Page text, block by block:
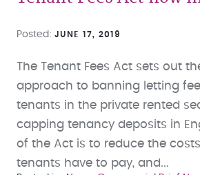
Posted JUNE 17, 2019
The Tenant Fees Act sets out
approach to banning letting
tenants in the private rented
capping tenancy deposits in
of the Act is to reduce the
tenants have to pay, and...